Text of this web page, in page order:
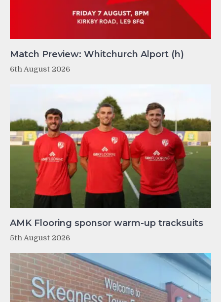
Match Preview: Whitchurch Alport (h)
6th August 2026
AMK Flooring sponsor warm-up tracksuits
5th August 2026